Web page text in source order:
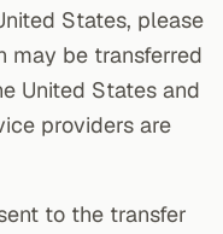
States, please
may be transferred
United States and
providers are
to the transfer